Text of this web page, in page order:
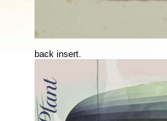
back insert.